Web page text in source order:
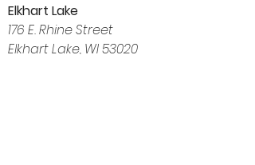
Elkhart Lake
176 E. Rhine Street
Elkhart Lake, WI 53020